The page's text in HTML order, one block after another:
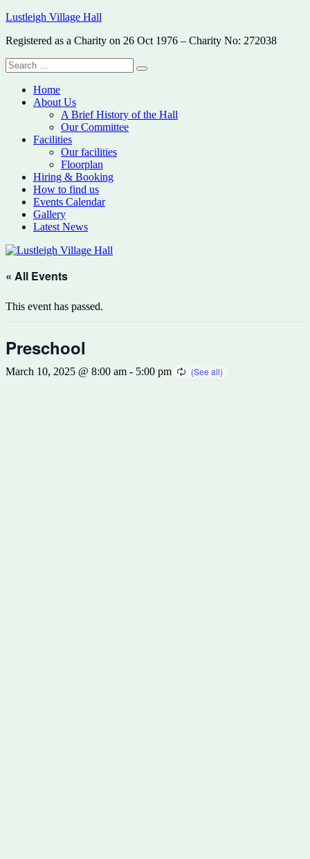
Skip
content
Lustleigh Village Hall
Registered as a Charity on 26 Oct 1976 – Charity No: 272038
Search
for:
Search
Home
About Us
A Brief History of the Hall
Our Committee
Facilities
Our facilities
Floorplan
Hiring & Booking
How to find us
Events Calendar
Gallery
Latest News
« All Events
This event has passed.
Preschool
March 10, 2025 @ 8:00 am - 5:00 pm